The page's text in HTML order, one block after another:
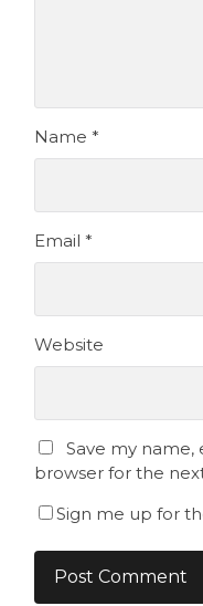
Name*
Email*
Website
Save my name,
browser for the
Sign me up for